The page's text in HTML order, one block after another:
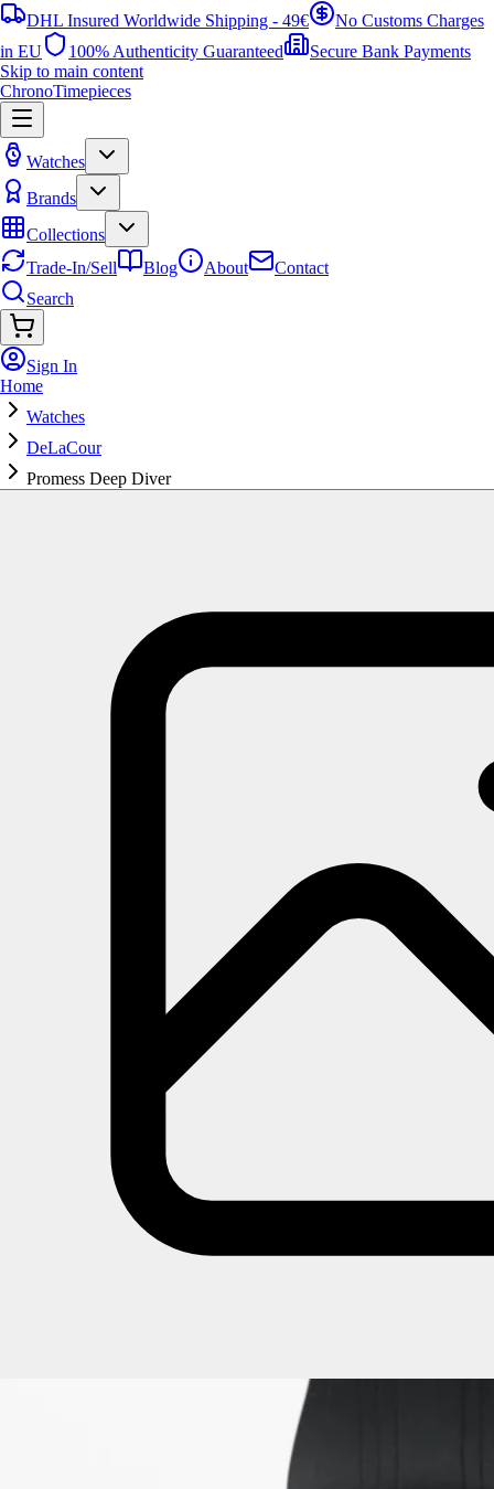
DHL Insured Worldwide Shipping - 49€
No Customs Charges
in EU
100% Authenticity Guaranteed
Secure Bank Payments
Skip to main content
ChronoTimepieces
Watches
Brands
Collections
Trade-In/Sell
Blog About
Contact
Search
Sign In
Home
Watches
DeLaCour
Promess Deep Diver